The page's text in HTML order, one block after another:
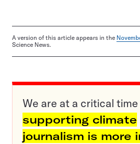
A version of this article appears in the
Science News.
We are at a critical time
supporting climate
journalism is more